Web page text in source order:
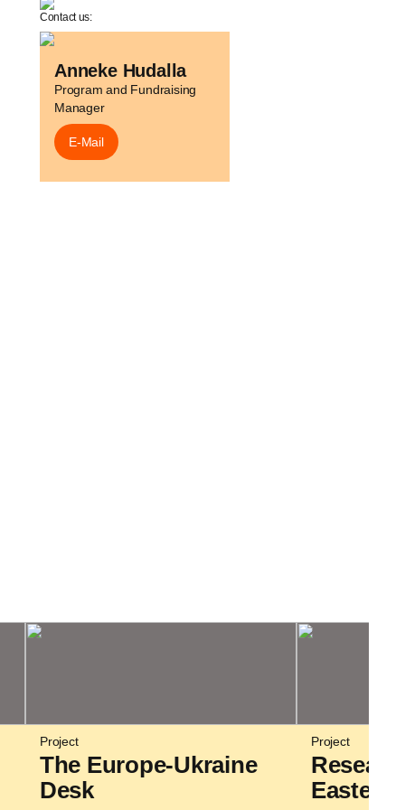
Contact us:
Anneke Hudalla
Program and Fundraising
Manager
E-Mail
Project
The Europe-Ukraine
Desk
Project
Eastern